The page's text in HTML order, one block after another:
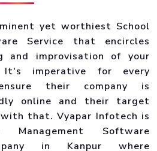
yet worthiest School
Service that encircles
and improvisation of your
It's imperative for every
their company is
online and their target
that. Vyapar Infotech is
Software
in Kanpur where